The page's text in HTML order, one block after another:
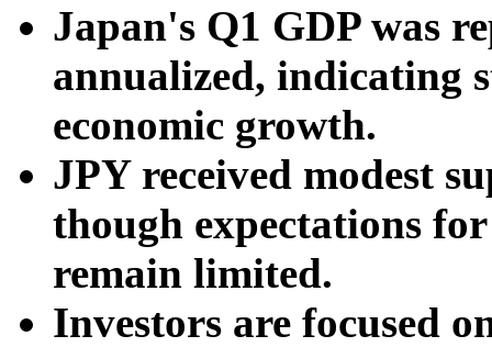
Japan's Q1 GDP was
annualized, indicating
economic growth.
JPY received modest
though expectations
remain limited.
Investors are focused